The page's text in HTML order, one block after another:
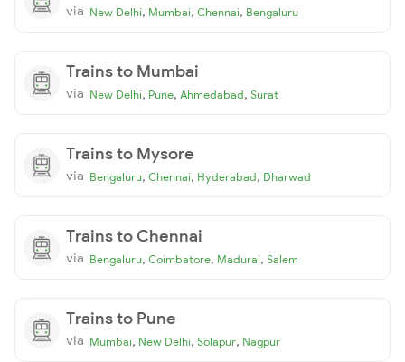
via New Delhi, Mumbai, Chennai, Bengaluru
Trains to Mumbai
via New Delhi, Pune, Ahmedabad, Surat
Trains to Mysore
via Bengaluru, Chennai, Hyderabad, Dharwad
Trains to Chennai
via Bengaluru, Coimbatore, Madurai, Salem
Trains to Pune
via Mumbai, New Delhi, Solapur, Nagpur